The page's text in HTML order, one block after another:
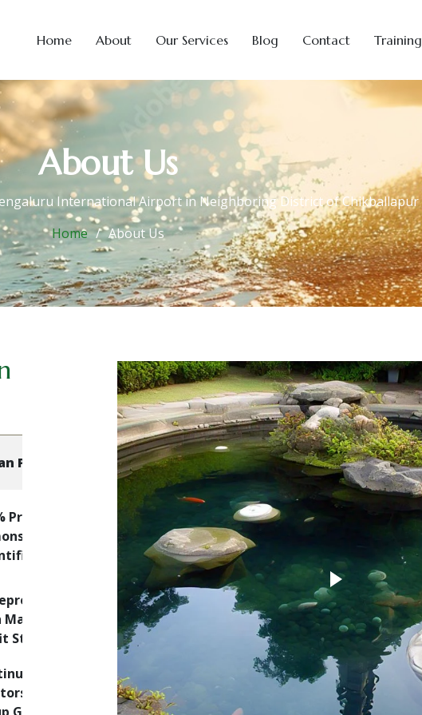
Home About Our Services Blog Contact Training
About Us
International Airport in Neighboring District of Chikballapur
Home
About Us
Pearl Farm
Practical + Live
+
Training
focused
Linkages &
Strategies
Support,
& Farm